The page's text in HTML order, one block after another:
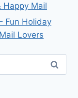
Happy Mail
Fun Holiday
Lovers